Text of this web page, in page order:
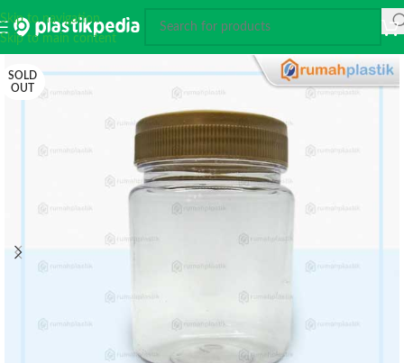
Skip to navigation
Skip to main content
SOLD
OUT